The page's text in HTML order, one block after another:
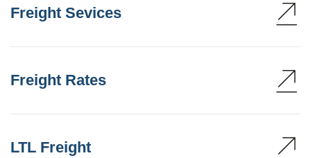
Freight Sevices
Freight Rates
LTL Freight